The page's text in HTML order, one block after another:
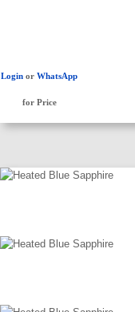
Login or WhatsApp
for Price